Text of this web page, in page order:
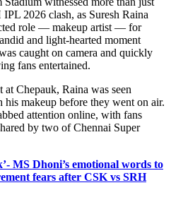
2026 clash, as Suresh Raina
role — makeup artist — for
and light-hearted moment
caught on camera and quickly
fans entertained.
Chepauk, Raina was seen
makeup before they went on air.
attention online, with fans
by two of Chennai Super
MS Dhoni’s emotional words to
fears after CSK vs SRH